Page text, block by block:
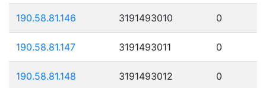
190.58.81.146 3191493010 0
190.58.81.147 3191493011 0
190.58.81.148 3191493012 0